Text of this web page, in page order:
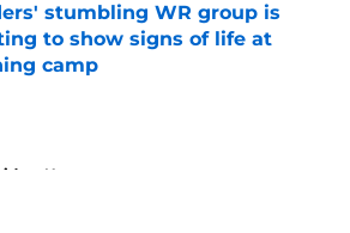
stumbling WR group is
to show signs of life at
camp
by on Invalid Date
News